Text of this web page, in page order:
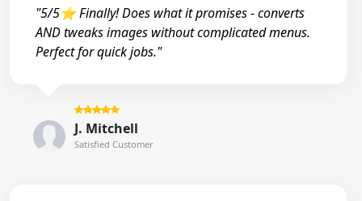
"5/5⭐ Finally! Does what it promises - converts
AND tweaks images without complicated menus.
Perfect for quick jobs."
J. Mitchell
Satisfied Customer